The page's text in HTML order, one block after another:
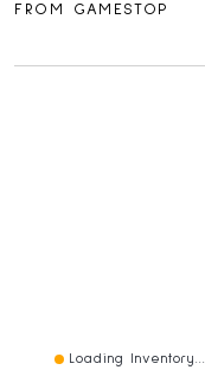
FROM GAMESTOP
Loading Inventory...